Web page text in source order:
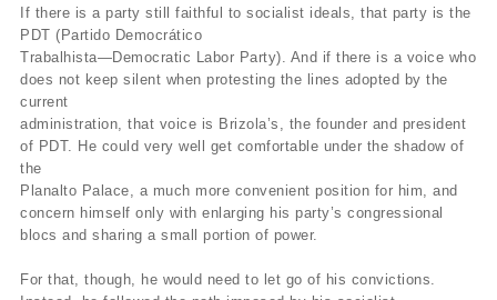
If there is a party still faithful to socialist ideals, that party is the
PDT (Partido Democrático
Trabalhista—Democratic Labor Party). And if there is a voice who
does not keep silent when protesting the lines adopted by the
current
administration, that voice is Brizola’s, the founder and president
of PDT. He could very well get comfortable under the shadow of
the
Planalto Palace, a much more convenient position for him, and
concern himself only with enlarging his party’s congressional
blocs and sharing a small portion of power.
For that, though, he would need to let go of his convictions.